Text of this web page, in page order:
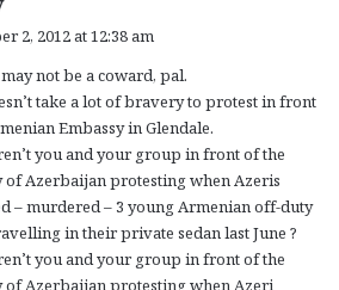
s
:
2, 2012 at 12:38 am
not be a coward, pal.
take a lot of bravery to protest in front
Embassy in Glendale.
you and your group in front of the
of Azerbaijan protesting when Azeris
– murdered – 3 young Armenian off-duty
in their private sedan last June ?
you and your group in front of the
of Azerbaijan protesting when Azeri